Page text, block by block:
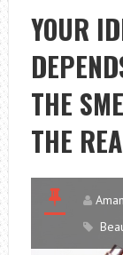
YOUR
THE
THE